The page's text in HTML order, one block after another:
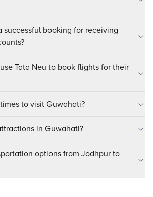
successful booking for receiving
Tata Neu to book flights for their
to visit Guwahati?
in Guwahati?
options from Jodhpur to